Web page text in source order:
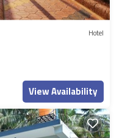
Hotel
View Availability